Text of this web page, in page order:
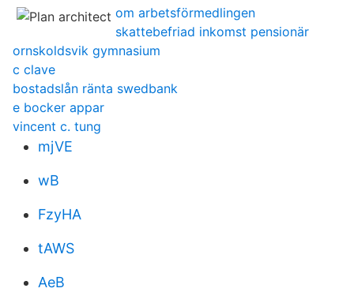
om arbetsförmedlingen
skattebefriad inkomst pensionär
ornskoldsvik gymnasium
c clave
bostadslån ränta swedbank
e bocker appar
vincent c. tung
mjVE
wB
FzyHA
tAWS
AeB